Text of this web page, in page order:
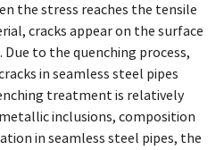
the stress reaches the tensile
cracks appear on the surface
to the quenching process,
in seamless steel pipes
treatment is relatively
inclusions, composition
in seamless steel pipes, the